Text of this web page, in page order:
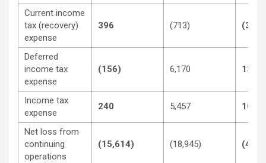
Current income
tax (recovery)
expense
396 (713)
Deferred
income tax
expense
(156) 6,170
Income tax
expense
240 5,457
Net loss from
continuing
operations
(15,614) (18,945)